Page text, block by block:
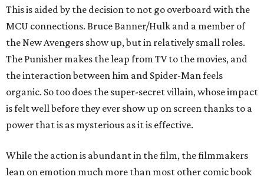
This is aided by the decision to not go overboard with the
MCU connections. Bruce Banner/Hulk and a member of
the New Avengers show up, but in relatively small roles.
The Punisher makes the leap from TV to the movies, and
the interaction between him and Spider-Man feels
organic. So too does the super-secret villain, whose impact
is felt well before they ever show up on screen thanks to a
power that is as mysterious as it is effective.
While the action is abundant in the film, the filmmakers
lean on emotion much more than most other comic book